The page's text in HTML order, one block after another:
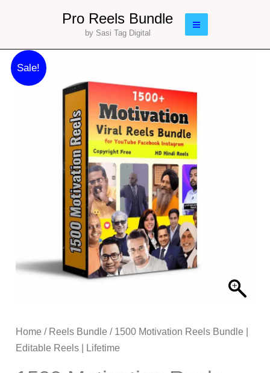
Pro Reels Bundle
by Sasi Tag Digital
Main
Menu
Sale!
Home / Reels Bundle / 1500 Motivation Reels Bundle |
Editable Reels | Lifetime
price
was:
₹133.00.
is:
₹97.00.
1500
Motivation